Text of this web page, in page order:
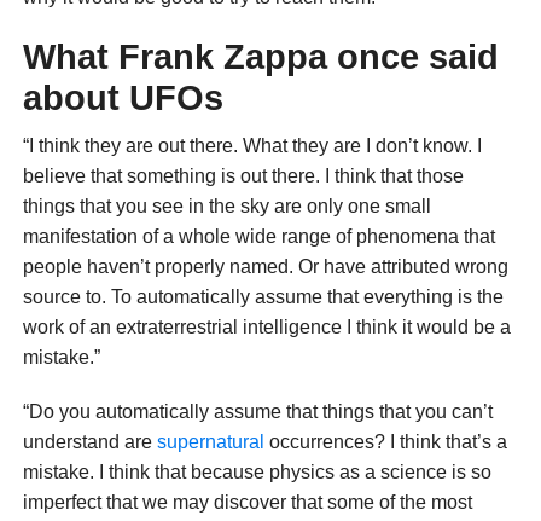
What Frank Zappa once said
about UFOs
“I think they are out there. What they are I don’t know. I
believe that something is out there. I think that those
things that you see in the sky are only one small
manifestation of a whole wide range of phenomena that
people haven’t properly named. Or have attributed wrong
source to. To automatically assume that everything is the
work of an extraterrestrial intelligence I think it would be a
mistake.”
“Do you automatically assume that things that you can’t
understand are supernatural occurrences? I think that’s a
mistake. I think that because physics as a science is so
imperfect that we may discover that some of the most